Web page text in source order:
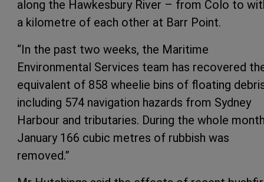
along the Hawkesbury River – from Colo to
a kilometre of each other at Barr Point.
“In the past two weeks, the Maritime
Environmental Services team has recovered
equivalent of 858 wheelie bins of floating
including 574 navigation hazards from Sydney
Harbour and tributaries. During the whole
January 166 cubic metres of rubbish was
removed.”